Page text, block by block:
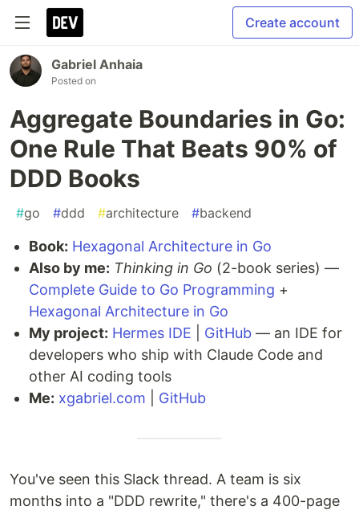
Create account
Gabriel Anhaia
Posted on
Aggregate Boundaries in Go:
One Rule That Beats 90% of
DDD Books
#go #ddd #architecture #backend
Book: Hexagonal Architecture in Go
Also by me: Thinking in Go (2-book series) —
Complete Guide to Go Programming +
Hexagonal Architecture in Go
My project: Hermes IDE GitHub — an IDE for
developers who ship with Claude Code and
other AI coding tools
Me: xgabriel.com GitHub
You've seen this Slack thread. A team is six
months into a "DDD rewrite," there's a 400-page